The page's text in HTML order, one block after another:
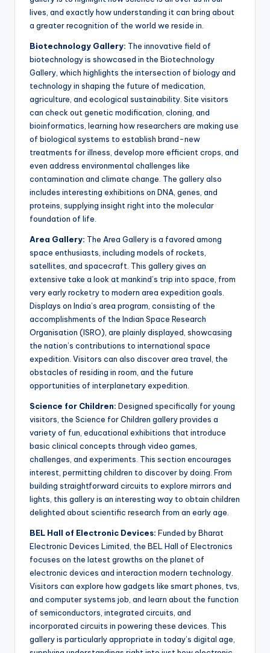
lives, and exactly how understanding it can bring about
a greater recognition of the world we reside in.
Biotechnology Gallery: The innovative field of
biotechnology is showcased in the Biotechnology
Gallery, which highlights the intersection of biology and
technology in shaping the future of medication,
agriculture, and ecological sustainability. Site visitors
can check out genetic modification, cloning, and
bioinformatics, learning how researchers are making use
of biological systems to establish brand-new
treatments for illness, develop more efficient crops, and
even address environmental challenges like
contamination and climate change. The gallery also
includes interesting exhibitions on DNA, genes, and
proteins, supplying insight right into the molecular
foundation of life.
Area Gallery: The Area Gallery is a favored among
space enthusiasts, including models of rockets,
satellites, and spacecraft. This gallery gives an
extensive take a look at mankind’s trip into space, from
very early rocketry to modern area expedition goals.
Displays on India’s area program, consisting of the
accomplishments of the Indian Space Research
Organisation (ISRO), are plainly displayed, showcasing
the nation’s contributions to international space
expedition. Visitors can also discover area travel, the
obstacles of residing in room, and the future
opportunities of interplanetary expedition.
Science for Children: Designed specifically for young
visitors, the Science for Children gallery provides a
variety of fun, educational exhibitions that introduce
basic clinical concepts through video games,
challenges, and experiments. This section encourages
interest, permitting children to discover by doing. From
building straightforward circuits to explore mirrors and
lights, this gallery is an interesting way to obtain children
delighted about scientific research from an early age.
BEL Hall of Electronic Devices: Funded by Bharat
Electronic Devices Limited, the BEL Hall of Electronics
focuses on the latest growths on the planet of
electronic devices and interaction modern technology.
Visitors can explore how gadgets like smart phones, tvs,
and computer systems job, and learn about the function
of semiconductors, integrated circuits, and
incorporated circuits in powering these devices. This
gallery is particularly appropriate in today’s digital age,